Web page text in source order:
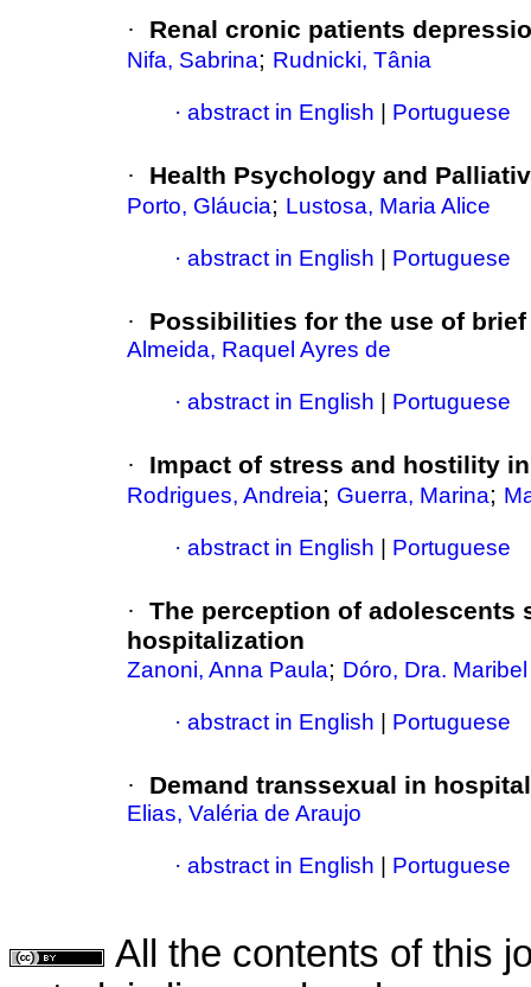
· Renal cronic patients
Nifa, Sabrina; Rudnicki, Tânia
· abstract in English Portuguese
· Health Psychology and
Porto, Gláucia; Lustosa, Maria Alice
· abstract in English Portuguese
· Possibilities for the use of
Almeida, Raquel Ayres de
· abstract in English Portuguese
· Impact of stress and hostility
Rodrigues, Andreia; Guerra, Marina;
· abstract in English Portuguese
·
The perception of adolescents
hospitalization
Zanoni, Anna Paula; Dóro, Dra.
· abstract in English Portuguese
· Demand transsexual in
Elias, Valéria de Araujo
· abstract in English Portuguese
All the contents of this